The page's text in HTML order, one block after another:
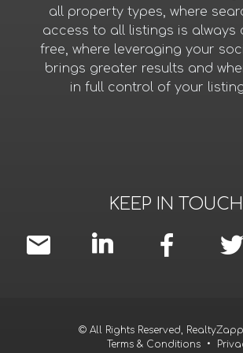
all property types, where
access to all listings is always
free, where leveraging your
brings greater results and
in full control of your
KEEP IN TOUCH
© All Rights Reserved,
Terms & Conditions •